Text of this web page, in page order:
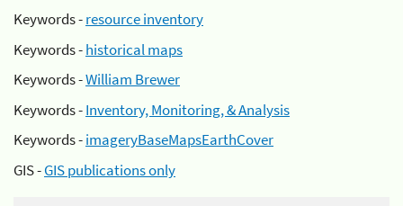
Keywords -resource inventory
Keywords -historical maps
Keywords -William Brewer
Keywords -Inventory, Monitoring, & Analysis
Keywords -imageryBaseMapsEarthCover
GIS -GIS publications only